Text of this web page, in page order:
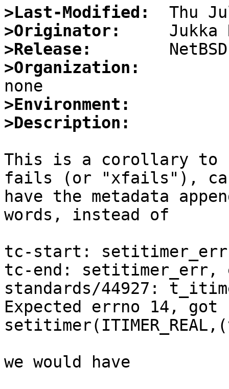
>Last-Modified:
>Originator:
>Release:
>Organization:
>Environment:
>Description:
This is a corollary to
fails (or "xfails"),
have the metadata
words, instead of
tc-start: setitimer_err
tc-end: setitimer_err,
standards/44927:
Expected errno 14,
we would have